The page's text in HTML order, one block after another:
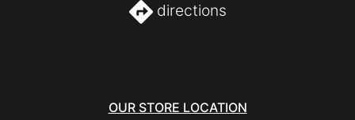
directions
OUR STORE LOCATION